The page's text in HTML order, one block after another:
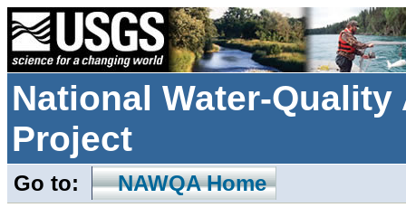
National Water-
Project
Go to: NAWQA Home